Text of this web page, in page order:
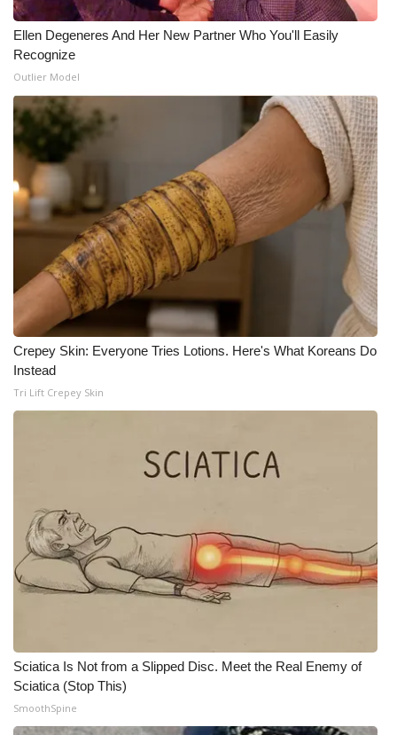
What’s On
Ion Plus
ABOUT US
FCC Applications
About WCBI-TV
Contact Us
Employment
WCBI FCC Reports
WCBI – On-Air Guest Rules
ADVERTISE
Broadcast & Digital
Video Services of WCBI
WCBI Payment Portal
Ellen Degeneres And Her New Partner Who You'll Easily
Recognize
Outlier Model
Crepey Skin: Everyone Tries Lotions. Here's What Koreans Do
Instead
Tri Lift Crepey Skin
Sciatica Is Not from a Slipped Disc. Meet the Real Enemy of
Sciatica (Stop This)
SmoothSpine